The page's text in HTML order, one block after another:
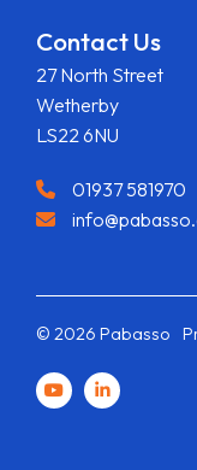
Contact Us
27 North Street
Wetherby
LS22 6NU
01937 581970
© 2026 Pabasso